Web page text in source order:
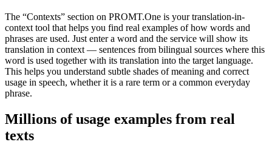
The “Contexts” section on PROMT.One is your translation-in-
context tool that helps you find real examples of how words and
phrases are used. Just enter a word and the service will show its
translation in context — sentences from bilingual sources where this
word is used together with its translation into the target language.
This helps you understand subtle shades of meaning and correct
usage in speech, whether it is a rare term or a common everyday
phrase.
Millions of usage examples from real
texts